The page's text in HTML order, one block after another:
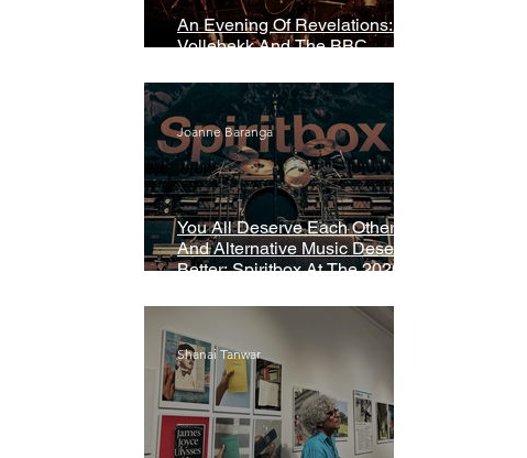
An Evening Of Revelations: Leif
Vollebekk And The BBC
You All Deserve Each Other
And Alternative Music Deserves
Better: Spiritbox At The 2026
Joanne Baranga
Shanai Tanwar